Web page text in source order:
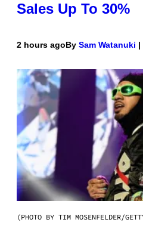
Sales Up To 30%
2 hours agoBy Sam Watanuki |
(PHOTO BY TIM MOSENFELDER/